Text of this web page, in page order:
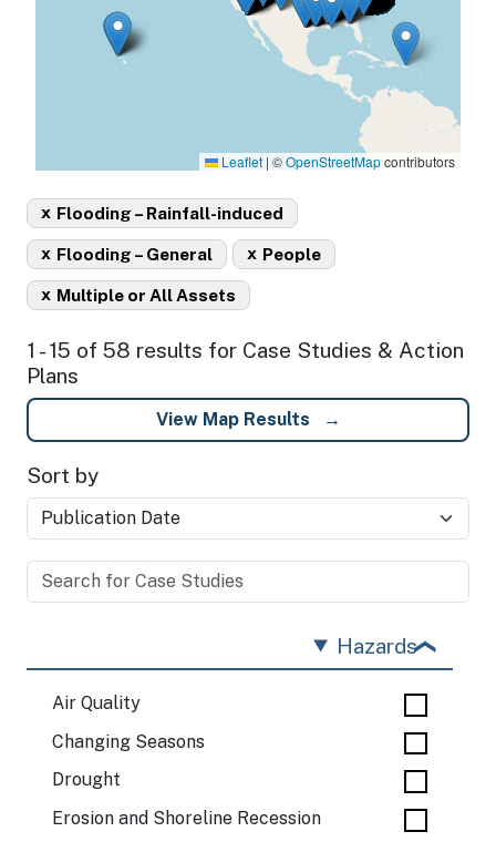
Leaflet | ©OpenStreetMapcontributors
Flooding – Rainfall-induced
x
Flooding – General
x People
x
Multiple or All Assets
x
1 - 15 of 58 results for Case Studies & Action
Plans
View Map Results
Sort by
Hazards
Air Quality
Changing Seasons
Drought
Erosion and Shoreline Recession